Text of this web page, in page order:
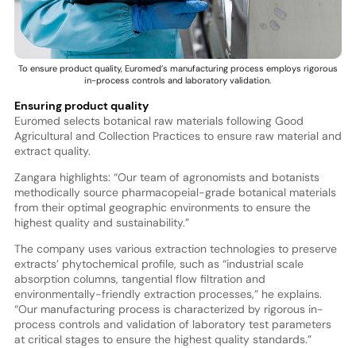
To ensure product quality, Euromed’s manufacturing process employs rigorous
in-process controls and laboratory validation.
Ensuring product quality
Euromed selects botanical raw materials following Good
Agricultural and Collection Practices to ensure raw material and
extract quality.
Zangara highlights: “Our team of agronomists and botanists
methodically source pharmacopeial-grade botanical materials
from their optimal geographic environments to ensure the
highest quality and sustainability.”
The company uses various extraction technologies to preserve
extracts’ phytochemical profile, such as “industrial scale
absorption columns, tangential flow filtration and
environmentally-friendly extraction processes,” he explains.
“Our manufacturing process is characterized by rigorous in-
process controls and validation of laboratory test parameters
at critical stages to ensure the highest quality standards.”